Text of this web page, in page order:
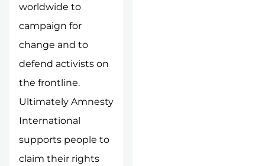
worldwide to
campaign for
change and to
defend activists on
the frontline.
Ultimately Amnesty
International
supports people to
claim their rights